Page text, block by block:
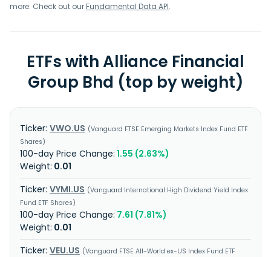
was founded in 1958 and is headquartered in Kuala Lumpur,
more. Check out ourFundamental Data API.
ETFs with Alliance Financial
Group Bhd (top by weight)
VWO.US
Vanguard FTSE Emerging Markets Index Fund ETF
Shares
1.55 (2.63%)
0.01
VYMI.US
Vanguard International High Dividend Yield Index
Fund ETF Shares
7.61 (7.81%)
0.01
VEU.US
Vanguard FTSE All-World ex-US Index Fund ETF